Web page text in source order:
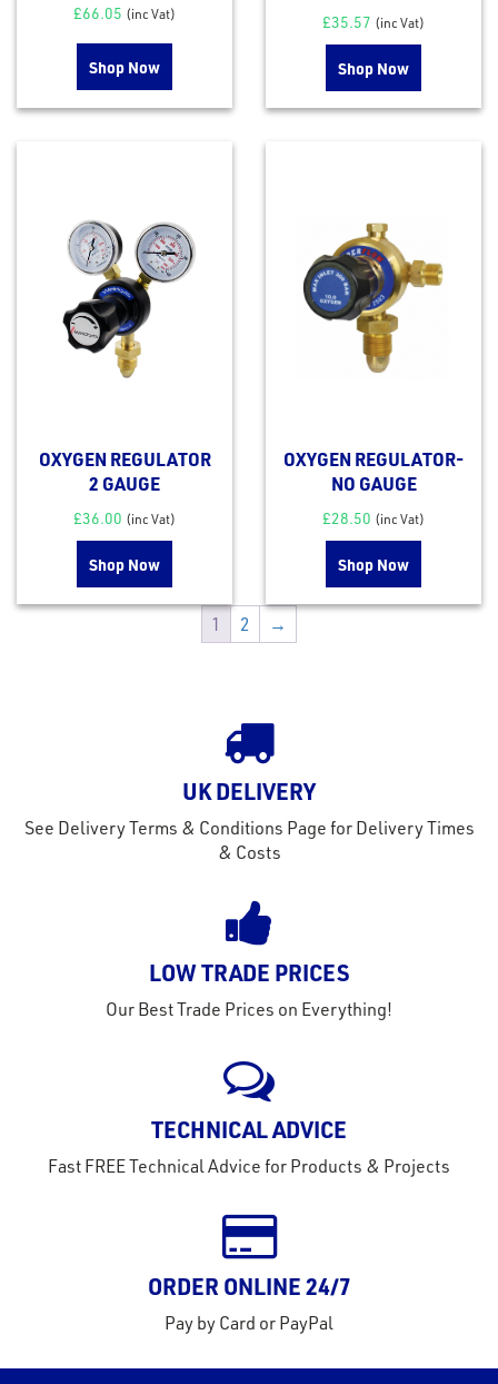
£66.05 (inc Vat)
Shop Now
£35.57 (inc Vat)
Shop Now
OXYGEN REGULATOR
2 GAUGE
£36.00 (inc Vat)
Shop Now
OXYGEN REGULATOR-
NO GAUGE
£28.50 (inc Vat)
Shop Now
1 2 →
UK DELIVERY
See Delivery Terms & Conditions Page for Delivery Times
& Costs
LOW TRADE PRICES
Our Best Trade Prices on Everything!
TECHNICAL ADVICE
Fast FREE Technical Advice for Products & Projects
ORDER ONLINE 24/7
Pay by Card or PayPal